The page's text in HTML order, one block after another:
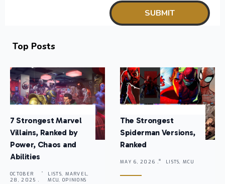
Top Posts
7 Strongest Marvel
Villains, Ranked by
Power, Chaos and
Abilities
OCTOBER
28, 2025 .
LISTS, MARVEL,
MCU, OPINIONS
The Strongest
Spiderman Versions,
Ranked
MAY 6, 2026 . LISTS, MCU